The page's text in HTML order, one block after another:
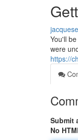
You'll
were
https://
Submit
No